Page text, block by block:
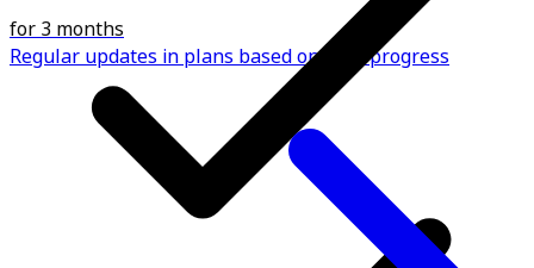
Regular updates in plans based on your progress
for 3 months